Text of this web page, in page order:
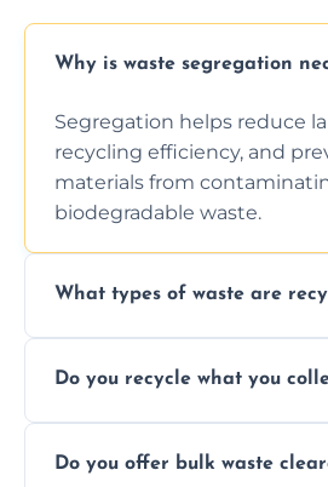
Why is waste segregation
Segregation helps reduce
recycling efficiency, and
materials from
biodegradable waste.
What types of waste are
facility capabilities, common
Do you recycle what you
sorting and recycling as
Do you offer bulk waste